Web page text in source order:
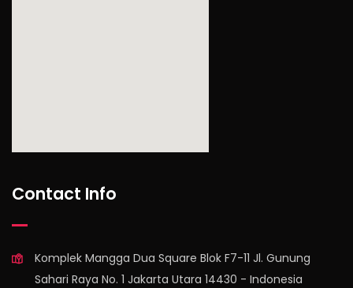
Contact Info
Komplek Mangga Dua Square Blok F7-11 Jl. Gunung
Sahari Raya No. 1 Jakarta Utara 14430 - Indonesia